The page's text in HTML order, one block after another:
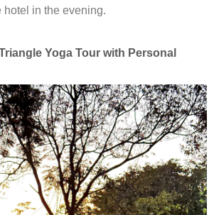
hotel in the evening.
Yoga Tour with Personal